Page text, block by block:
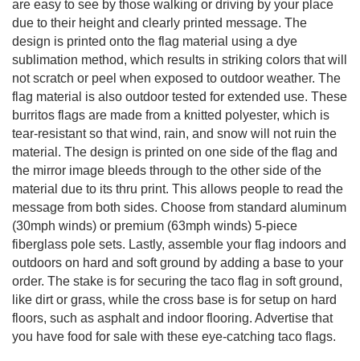
are easy to see by those walking or driving by your place
due to their height and clearly printed message. The
design is printed onto the flag material using a dye
sublimation method, which results in striking colors that will
not scratch or peel when exposed to outdoor weather. The
flag material is also outdoor tested for extended use. These
burritos flags are made from a knitted polyester, which is
tear-resistant so that wind, rain, and snow will not ruin the
material. The design is printed on one side of the flag and
the mirror image bleeds through to the other side of the
material due to its thru print. This allows people to read the
message from both sides. Choose from standard aluminum
(30mph winds) or premium (63mph winds) 5-piece
fiberglass pole sets. Lastly, assemble your flag indoors and
outdoors on hard and soft ground by adding a base to your
order. The stake is for securing the taco flag in soft ground,
like dirt or grass, while the cross base is for setup on hard
floors, such as asphalt and indoor flooring. Advertise that
you have food for sale with these eye-catching taco flags.